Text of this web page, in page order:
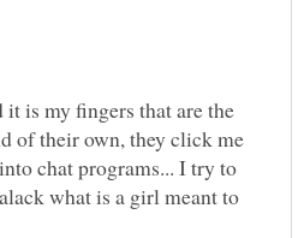
is my fingers that are the
of their own, they click me
chat programs... I try to
what is a girl meant to